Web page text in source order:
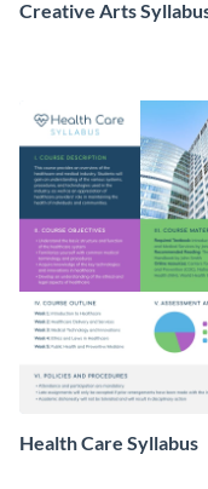
Creative Arts
Health Care Syllabus